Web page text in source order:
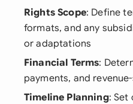
Rights Scope: Define
formats, and any
or adaptations
Financial Terms:
payments, and
Timeline Planning: Set